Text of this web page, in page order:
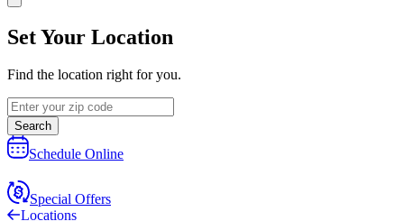
Set Your Location
Find the location right for you.
Search
Schedule Online
Special Offers
Locations